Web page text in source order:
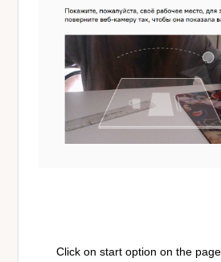
Click on start option on the